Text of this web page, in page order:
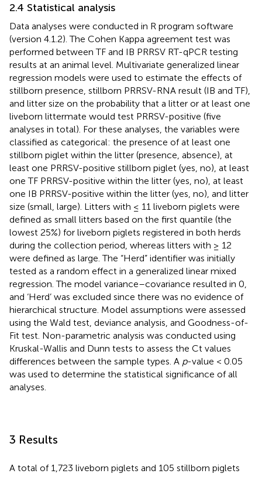
2.4 Statistical analysis
Data analyses were conducted in R program software
(version 4.1.2). The Cohen Kappa agreement test was
performed between TF and IB PRRSV RT-qPCR testing
results at an animal level. Multivariate generalized linear
regression models were used to estimate the effects of
stillborn presence, stillborn PRRSV-RNA result (IB and TF),
and litter size on the probability that a litter or at least one
liveborn littermate would test PRRSV-positive (five
analyses in total). For these analyses, the variables were
classified as categorical: the presence of at least one
stillborn piglet within the litter (presence, absence), at
least one PRRSV-positive stillborn piglet (yes, no), at least
one TF PRRSV-positive within the litter (yes, no), at least
one IB PRRSV-positive within the litter (yes, no), and litter
size (small, large). Litters with ≤ 11 liveborn piglets were
defined as small litters based on the first quantile (the
lowest 25%) for liveborn piglets registered in both herds
during the collection period, whereas litters with ≥ 12
were defined as large. The “Herd” identifier was initially
tested as a random effect in a generalized linear mixed
regression. The model variance–covariance resulted in 0,
and ‘Herd’ was excluded since there was no evidence of
hierarchical structure. Model assumptions were assessed
using the Wald test, deviance analysis, and Goodness-of-
Fit test. Non-parametric analysis was conducted using
Kruskal-Wallis and Dunn tests to assess the Ct values
differences between the sample types. A p-value < 0.05
was used to determine the statistical significance of all
analyses.
3 Results
A total of 1,723 liveborn piglets and 105 stillborn piglets